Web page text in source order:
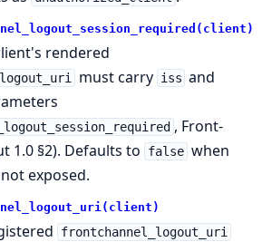
rendered
must carry iss and
, Front-
1.0 §2). Defaults to
false when
exposed.
frontchannel_logout_uri